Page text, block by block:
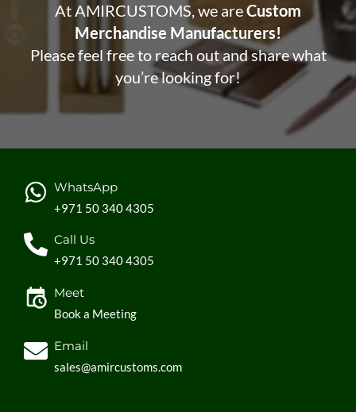
At AMIRCUSTOMS, we areCustom
Merchandise Manufacturers!
Please feel free to reach out and share what
you’re looking for!
WhatsApp
+971 50 340 4305
Call Us
+971 50 340 4305
Meet
Book a Meeting
Email
sales@amircustoms.com